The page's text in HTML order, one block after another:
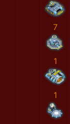
7
1
1